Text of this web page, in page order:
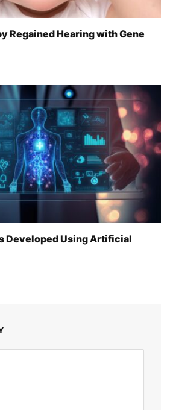
Regained Hearing with Gene
Developed Using Artificial